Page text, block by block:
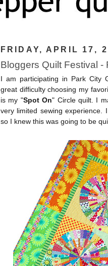
FRIDAY, APRIL 17,
Bloggers Quilt Festival -
I am participating in Park City
great difficulty choosing my
is my "Spot On" Circle quilt. I
very limited sewing experience.
so I knew this was going to be